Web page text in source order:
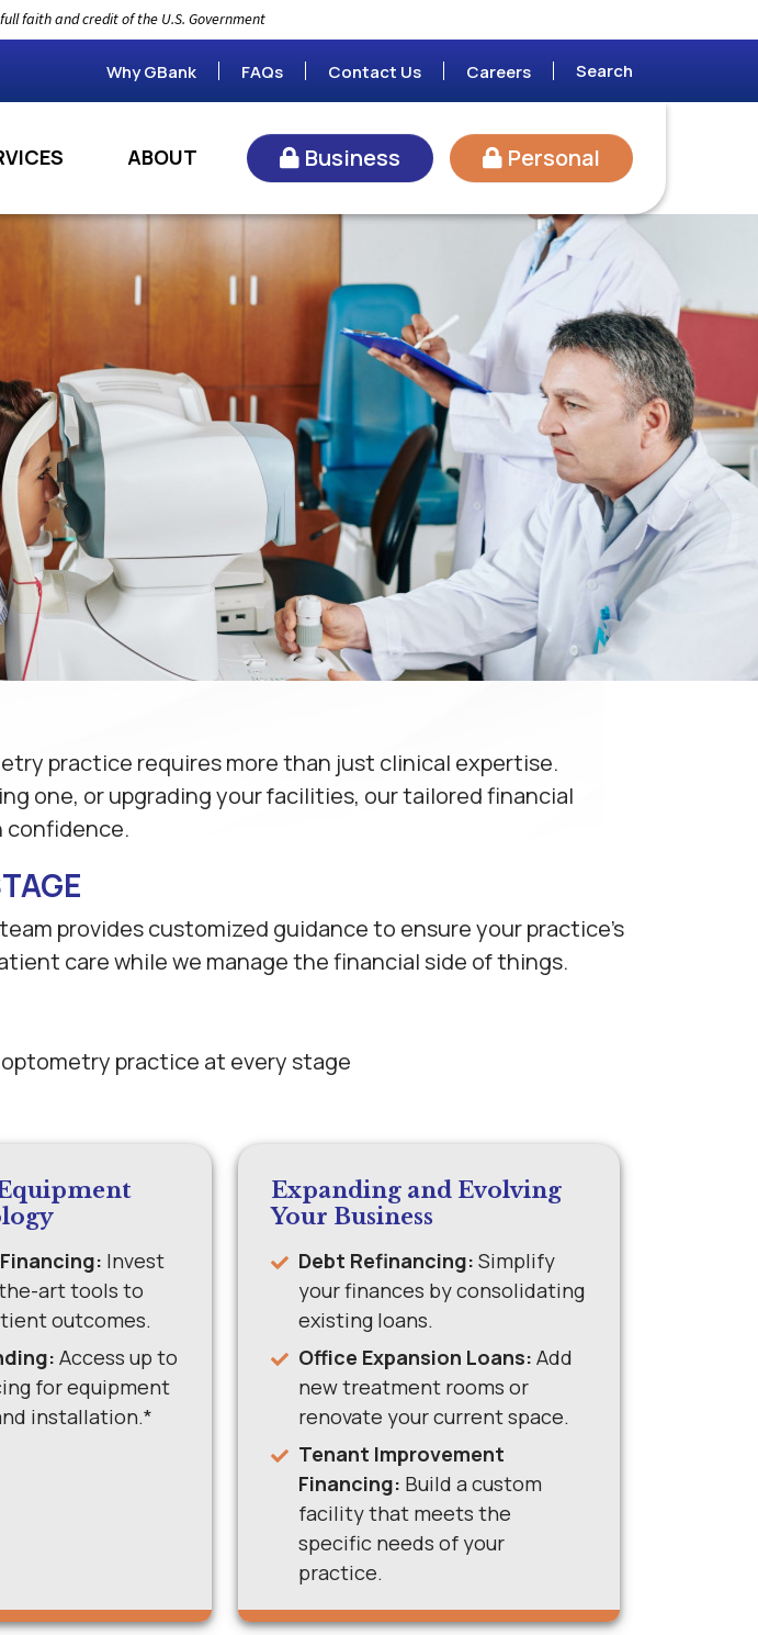
faith and credit of the U.S. Government
Why GBank FAQs Contact Us Careers Search
ABOUT Business Personal
practice requires more than just clinical expertise.
one, or upgrading your facilities, our tailored financial
confidence.
provides customized guidance to ensure your practice's
care while we manage the financial side of things.
practice at every stage
Invest
art tools to
outcomes.
Access up to
for equipment
installation.*
Expanding and Evolving
Your Business
Debt Refinancing: Simplify
your finances by consolidating
existing loans.
Office Expansion Loans: Add
new treatment rooms or
renovate your current space.
Tenant Improvement
Financing: Build a custom
facility that meets the
specific needs of your
practice.